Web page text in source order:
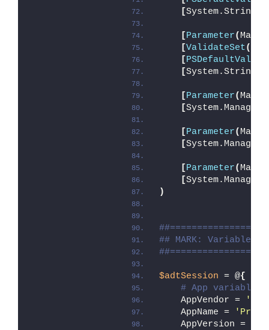
[System.String
[Parameter(
[ValidateSet(
[PSDefaultValue
[System.String
[Parameter(
[
[Parameter(
[
[Parameter(
[
)
## MARK: Variables
$adtSession = @{
# App variables.
    AppVendor =
    AppName =
    AppVersion =